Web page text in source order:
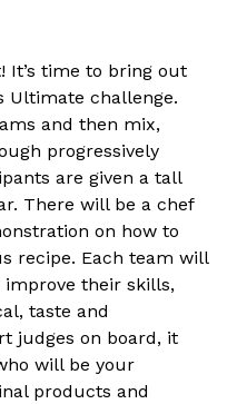
It’s time to bring out
Ultimate challenge.
and then mix,
progressively
are given a tall
There will be a chef
on how to
recipe. Each team will
their skills,
taste and
judges on board, it
will be your
products and